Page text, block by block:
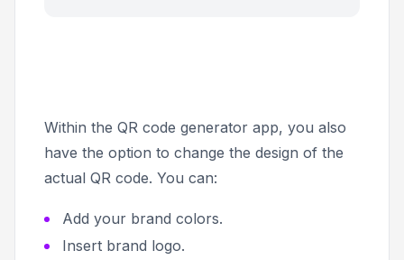
Within the QR code generator app, you also
have the option to change the design of the
actual QR code. You can:
Add your brand colors.
Insert brand logo.